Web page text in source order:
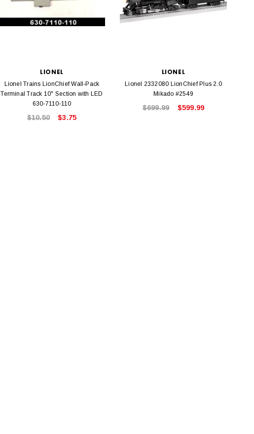
LIONEL
Lionel Trains LionChief Wall-Pack
Terminal Track 10" Section with LED
630-7110-110
$10.50 $3.75
LIONEL
Lionel 2332080 LionChief Plus 2.0
Mikado #2549
$699.99 $599.99